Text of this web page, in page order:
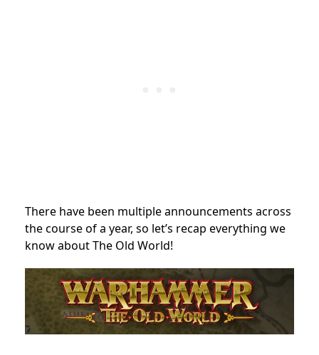
There have been multiple announcements across
the course of a year, so let’s recap everything we
know about The Old World!